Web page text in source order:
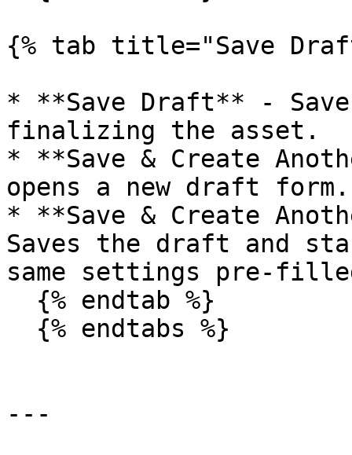
{% tab title="Save
* **Save Draft** -
finalizing the asset.
* **Save & Create
opens a new draft form.
* **Save & Create
Saves the draft and
same settings pre-
---